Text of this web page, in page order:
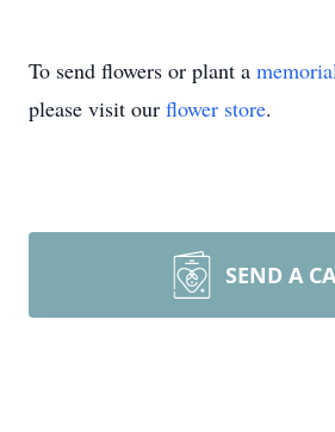
To send flowers or plant a
please visit our flower store.
SEND A